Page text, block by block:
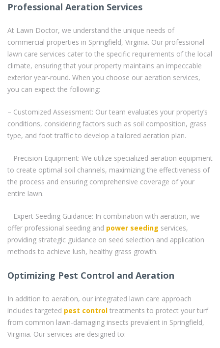
Professional Aeration Services
At Lawn Doctor, we understand the unique needs of
commercial properties in Springfield, Virginia. Our professional
lawn care services cater to the specific requirements of the local
climate, ensuring that your property maintains an impeccable
exterior year-round. When you choose our aeration services,
you can expect the following:
– Customized Assessment: Our team evaluates your property’s
conditions, considering factors such as soil composition, grass
type, and foot traffic to develop a tailored aeration plan.
– Precision Equipment: We utilize specialized aeration equipment
to create optimal soil channels, maximizing the effectiveness of
the process and ensuring comprehensive coverage of your
entire lawn.
– Expert Seeding Guidance: In combination with aeration, we
offer professional seeding and power seeding services,
providing strategic guidance on seed selection and application
methods to achieve lush, healthy grass growth.
Optimizing Pest Control and Aeration
In addition to aeration, our integrated lawn care approach
includes targeted pest control treatments to protect your turf
from common lawn-damaging insects prevalent in Springfield,
Virginia. Our services are designed to: